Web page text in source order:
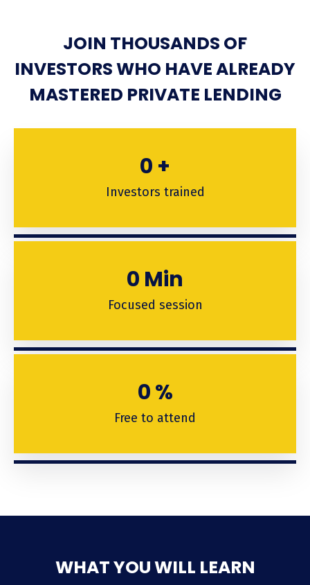
JOIN THOUSANDS OF
INVESTORS WHO HAVE ALREADY
MASTERED PRIVATE LENDING
0 +
Investors trained
0 Min
Focused session
0%
Free to attend
WHAT YOU WILL LEARN